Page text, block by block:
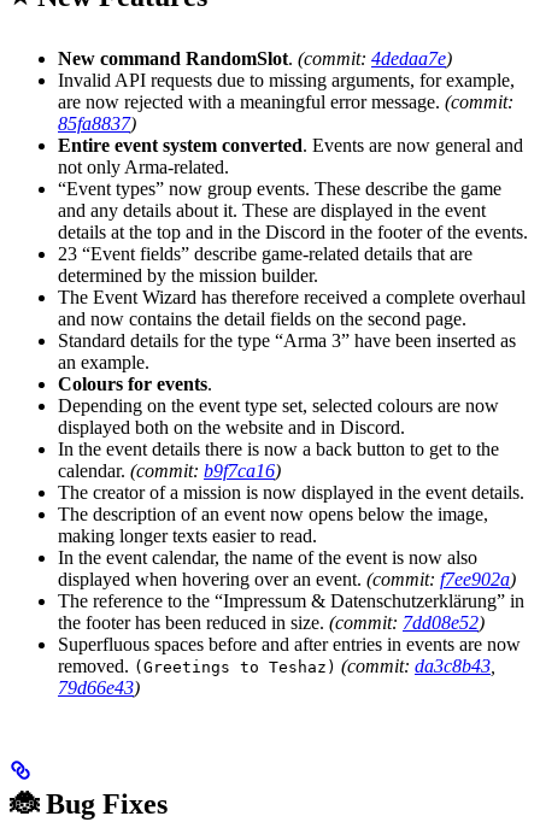
New command RandomSlot. (commit: 4dedaa7e)
Invalid API requests due to missing arguments, for example,
are now rejected with a meaningful error message. (commit:
85fa8837)
Entire event system converted. Events are now general and
not only Arma-related.
“Event types” now group events. These describe the game
and any details about it. These are displayed in the event
details at the top and in the Discord in the footer of the events.
23 “Event fields” describe game-related details that are
determined by the mission builder.
The Event Wizard has therefore received a complete overhaul
and now contains the detail fields on the second page.
Standard details for the type “Arma 3” have been inserted as
an example.
Colours for events.
Depending on the event type set, selected colours are now
displayed both on the website and in Discord.
In the event details there is now a back button to get to the
calendar. (commit: b9f7ca16)
The creator of a mission is now displayed in the event details.
The description of an event now opens below the image,
making longer texts easier to read.
In the event calendar, the name of the event is now also
displayed when hovering over an event. (commit: f7ee902a)
The reference to the “Impressum & Datenschutzerklärung” in
the footer has been reduced in size. (commit: 7dd08e52)
Superfluous spaces before and after entries in events are now
removed. (Greetings to Teshaz) (commit: da3c8b43
79d66e43)
🐞 Bug Fixes